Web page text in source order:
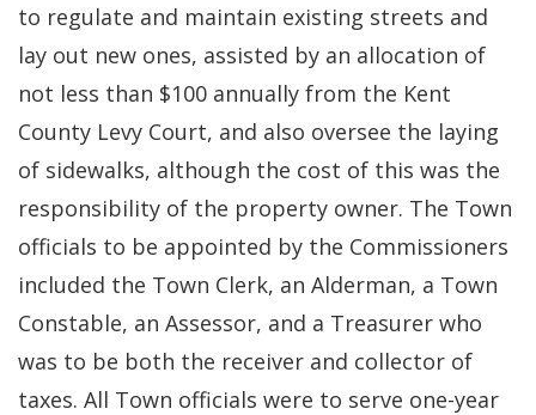
to regulate and maintain existing streets and
lay out new ones, assisted by an allocation of
not less than $100 annually from the Kent
County Levy Court, and also oversee the laying
of sidewalks, although the cost of this was the
responsibility of the property owner. The Town
officials to be appointed by the Commissioners
included the Town Clerk, an Alderman, a Town
Constable, an Assessor, and a Treasurer who
was to be both the receiver and collector of
taxes. All Town officials were to serve one-year